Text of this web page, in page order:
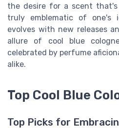
the desire for a scent
truly emblematic of one's
evolves with new releases
allure of cool blue
celebrated by perfume
alike.
Top Cool Blue
Top Picks for